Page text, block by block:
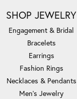
SHOP JEWELRY
Engagement & Bridal
Bracelets
Earrings
Fashion Rings
Necklaces & Pendants
Men's Jewelry